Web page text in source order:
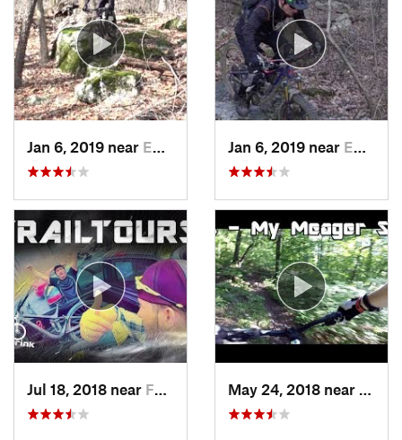
Jan 6, 2019 near Emmaus, PA Jan 6, 2019 near Emmaus, PA
Jul 18, 2018 near Fountai…, PA